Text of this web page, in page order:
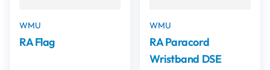
WMU
RA Flag
WMU
RA Paracord
Wristband DSE